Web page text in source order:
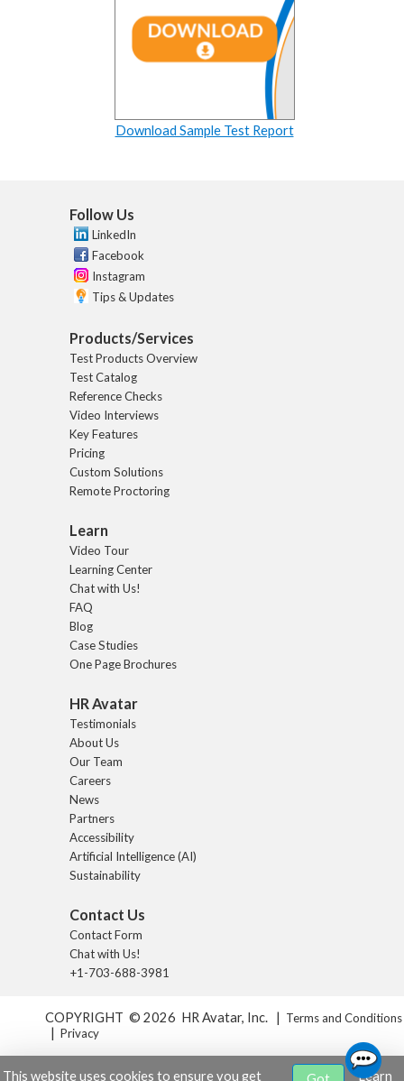
Download Sample Test Report
Follow Us
LinkedIn
Facebook
Instagram
Tips & Updates
Products/Services
Test Products Overview
Test Catalog
Reference Checks
Video Interviews
Key Features
Pricing
Custom Solutions
Remote Proctoring
Learn
Video Tour
Learning Center
Chat with Us!
FAQ
Blog
Case Studies
One Page Brochures
HR Avatar
Testimonials
About Us
Our Team
Careers
News
Partners
Accessibility
Artificial Intelligence (AI)
Sustainability
Contact Us
Contact Form
Chat with Us!
+1-703-688-3981
COPYRIGHT © 2026 HR Avatar, Inc. | Terms and Conditions
| Privacy
This website uses cookies to ensure you get Learn